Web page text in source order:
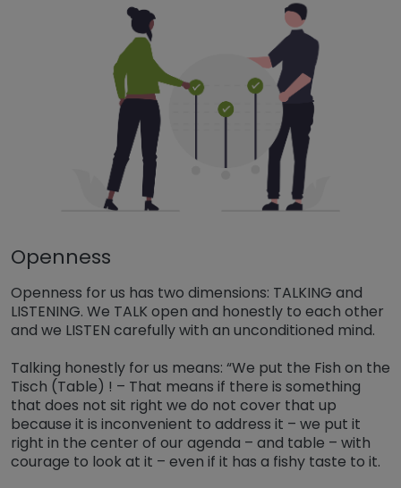
Openness
Openness for us has two dimensions: TALKING and
LISTENING. We TALK open and honestly to each other
and we LISTEN carefully with an unconditioned mind.
Talking honestly for us means: “We put the Fish on the
Tisch (Table) ! – That means if there is something
that does not sit right we do not cover that up
because it is inconvenient to address it – we put it
right in the center of our agenda – and table – with
courage to look at it – even if it has a fishy taste to it.